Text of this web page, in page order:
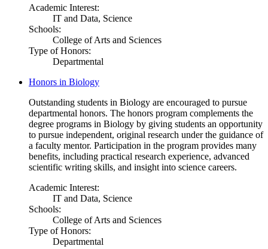
Academic Interest:
IT and Data, Science
Schools:
College of Arts and Sciences
Type of Honors:
Departmental
Honors in Biology
Outstanding students in Biology are encouraged to pursue
departmental honors. The honors program complements the
degree programs in Biology by giving students an opportunity
to pursue independent, original research under the guidance of
a faculty mentor. Participation in the program provides many
benefits, including practical research experience, advanced
scientific writing skills, and insight into science careers.
Academic Interest:
IT and Data, Science
Schools:
College of Arts and Sciences
Type of Honors:
Departmental